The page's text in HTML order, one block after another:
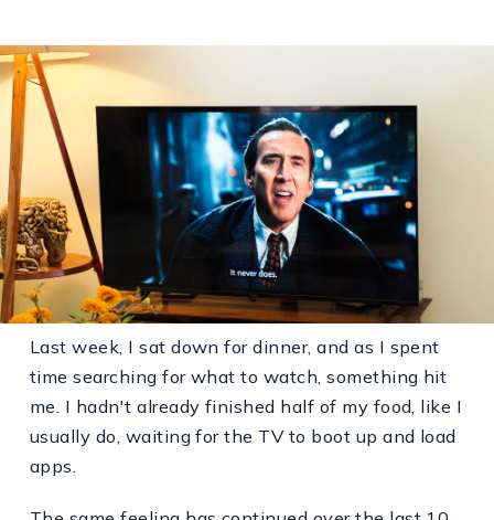
Last week, I sat down for dinner, and as I spent
time searching for what to watch, something hit
me. I hadn't already finished half of my food, like I
usually do, waiting for the TV to boot up and load
apps.